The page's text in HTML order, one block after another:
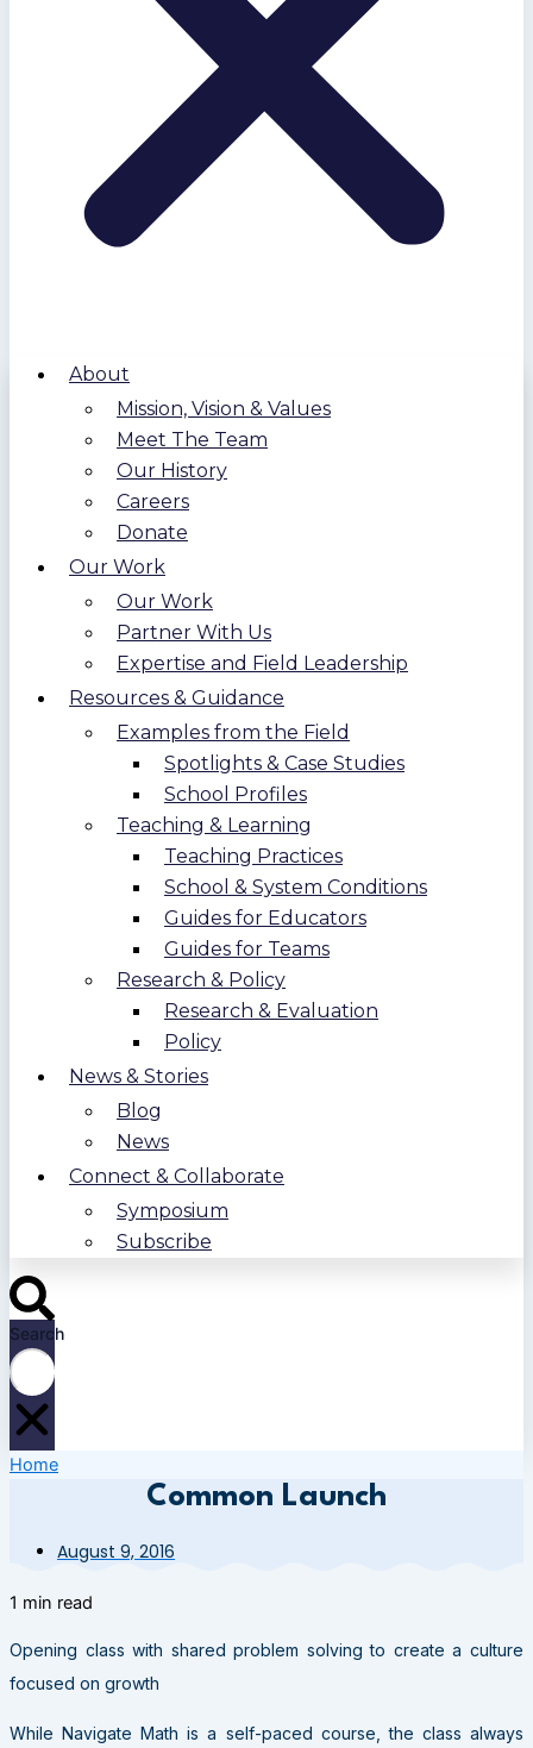
About
Mission, Vision & Values
Meet The Team
Our History
Careers
Donate
Our Work
Our Work
Partner With Us
Expertise and Field Leadership
Resources & Guidance
Examples from the Field
Spotlights & Case Studies
School Profiles
Teaching & Learning
Teaching Practices
School & System Conditions
Guides for Educators
Guides for Teams
Research & Policy
Research & Evaluation
Policy
News & Stories
Blog
News
Connect & Collaborate
Symposium
Subscribe
Search
Home
Common Launch
August 9, 2016
1 min read
Opening class with shared problem solving to create a culture
focused on growth
While Navigate Math is a self-paced course, the class always